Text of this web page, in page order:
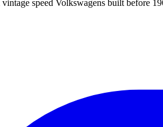
speed Volkswagens built before